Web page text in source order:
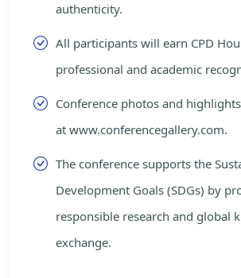
authenticity.
All participants will earn CPD
professional and academic
Conference photos and
at www.conferencegallery.com.
The conference supports the
Development Goals (SDGs) by
responsible research and global
exchange.